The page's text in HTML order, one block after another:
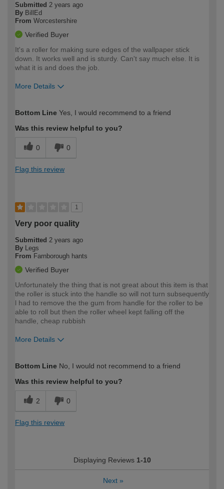
Submitted 2 years ago
By BillEd
From Worcestershire
Verified Buyer
It's a roller for making sure edges of the wallpaper stick
down. It works well and is sturdy. Can't say much else. It is
what it is and does the job.
More Details
expertise?
Bottom Line Yes, I would recommend to a friend
Was this review helpful to you?
0 0
Flag this review
1
Very poor quality
Submitted 2 years ago
By
Legs
From Farnborough hants
Verified Buyer
Unfortunately the thing that is not great about this item is that
the roller is stuck into the handle so will not turn subsequently
l had to remove the the gum from handle for the roller to be
able to roll but then the roller wheel kept falling off the
handle, cheap rubbish
More Details
expertise?
Bottom Line No, I would not recommend to a friend
Was this review helpful to you?
2 0
Flag this review
Displaying Reviews 1-10
Next »